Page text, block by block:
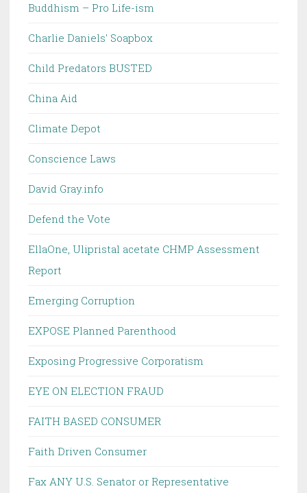
Buddhism – Pro Life-ism
Charlie Daniels' Soapbox
Child Predators BUSTED
China Aid
Climate Depot
Conscience Laws
David Gray.info
Defend the Vote
EllaOne, Ulipristal acetate CHMP Assessment
Report
Emerging Corruption
EXPOSE Planned Parenthood
Exposing Progressive Corporatism
EYE ON ELECTION FRAUD
FAITH BASED CONSUMER
Faith Driven Consumer
Fax ANY U.S. Senator or Representative